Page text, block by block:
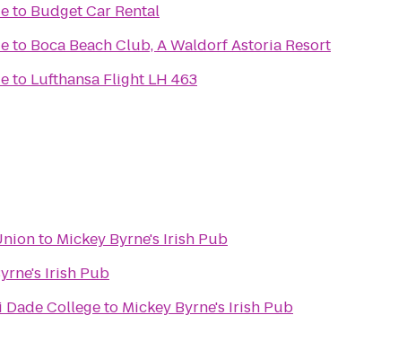
to Budget Car Rental
to Boca Beach Club, A Waldorf Astoria Resort
to Lufthansa Flight LH 463
to Mickey Byrne's Irish Pub
Irish Pub
Dade Collegeto Mickey Byrne's Irish Pub